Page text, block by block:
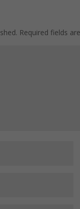
Required fields